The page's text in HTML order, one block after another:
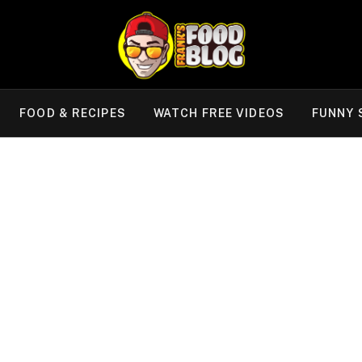
FOOD & RECIPES WATCH FREE VIDEOS FUNNY